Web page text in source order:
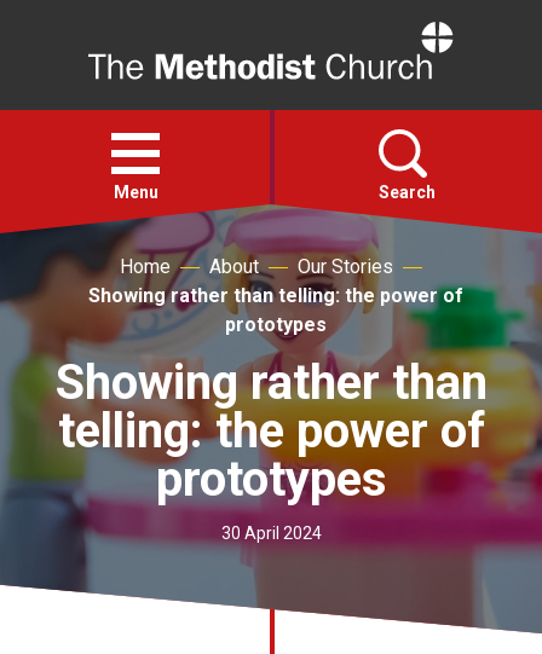
Open
menu
Menu Search
Faith
Action
About
For churches
Home About
Our Stories
Showing rather than telling: the power of
prototypes
Showing rather than
telling: the power of
prototypes
30 April 2024